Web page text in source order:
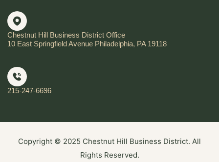
Chestnut Hill Business District Office
10 East Springfield Avenue Philadelphia, PA 19118
215-247-6696
Copyright © 2025 Chestnut Hill Business District. All
Rights Reserved.